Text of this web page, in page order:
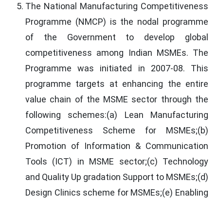
The National Manufacturing Competitiveness
Programme (NMCP) is the nodal programme
of the Government to develop global
competitiveness among Indian MSMEs. The
Programme was initiated in 2007-08. This
programme targets at enhancing the entire
value chain of the MSME sector through the
following schemes:(a) Lean Manufacturing
Competitiveness Scheme for MSMEs;(b)
Promotion of Information & Communication
Tools (ICT) in MSME sector;(c) Technology
and Quality Up gradation Support to MSMEs;(d)
Design Clinics scheme for MSMEs;(e) Enabling